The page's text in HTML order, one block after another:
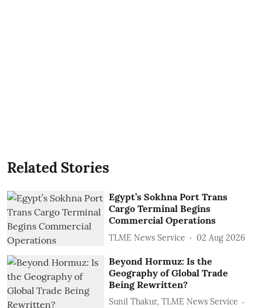
Related Stories
Egypt’s Sokhna Port Trans
Cargo Terminal Begins
Commercial Operations
TLME News Service 02 Aug 2026
Beyond Hormuz: Is the
Geography of Global Trade
Being Rewritten?
Sunil Thakur, TLME News Service